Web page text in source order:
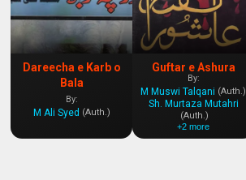
Dareecha e Karb o
Bala
By:
M Ali Syed (Auth.)
Guftar e Ashura
By:
M Muswi Talqani (Auth.)
Sh. Murtaza Mutahri
(Auth.)
+2 more